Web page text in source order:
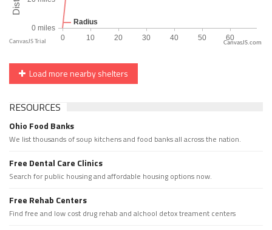
CanvasJS.com
Load more nearby shelters
RESOURCES
Ohio Food Banks
We list thousands of soup kitchens and food banks all across the nation.
Free Dental Care Clinics
Search for public housing and affordable housing options now.
Free Rehab Centers
Find free and low cost drug rehab and alchool detox treament centers